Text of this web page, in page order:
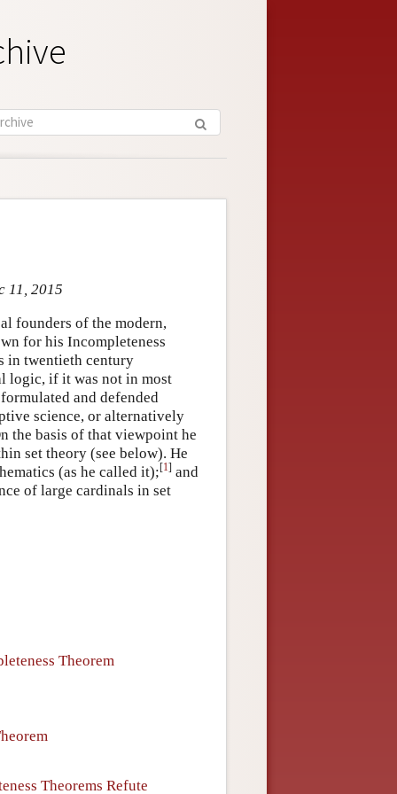
11, 2015
founders of the modern,
for his Incompleteness
in twentieth century
logic, if it was not in most
and defended
science, or alternatively
the basis of that viewpoint he
set theory (see below). He
(as he called it);[1] and
of large cardinals in set
Theorem
Theorems Refute